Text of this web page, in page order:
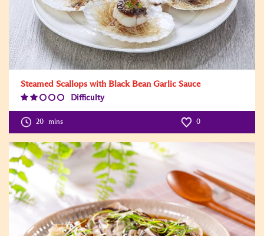
Steamed Scallops with Black Bean Garlic Sauce
Difficulty
20 mins 0